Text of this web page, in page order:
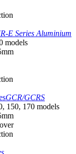
E Series Aluminium
models
GCR/GCRS
150, 170 models